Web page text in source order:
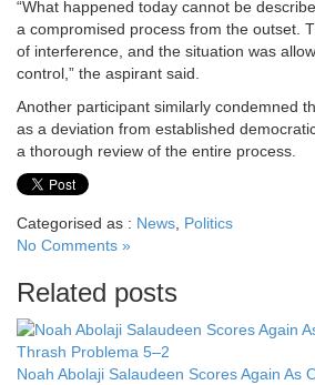
“What happened today cannot be
a compromised process from the outset.
of interference, and the situation was
control,” the aspirant said.
Another participant similarly condemned
as a deviation from established
a thorough review of the entire process.
Categorised as : News Politics
No Comments »
Related posts
Noah Abolaji Salaudeen Scores Again As